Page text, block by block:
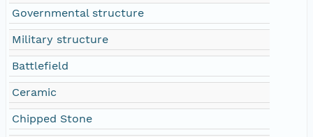
Governmental structure
Military structure
Battlefield
Ceramic
Chipped Stone